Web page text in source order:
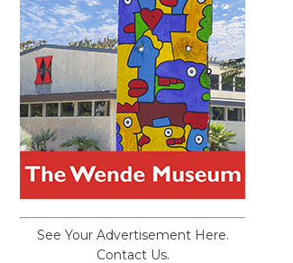
See Your Advertisement Here.
Contact Us.